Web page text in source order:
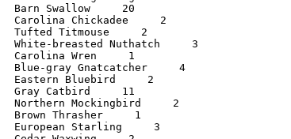
Barn Swallow     20
Carolina Chickadee     2
Tufted Titmouse     2
White-breasted Nuthatch     3
Carolina Wren     1
Blue-gray Gnatcatcher     4
Eastern Bluebird     2
Gray Catbird     11
Northern Mockingbird     2
Brown Thrasher     1
European Starling     3